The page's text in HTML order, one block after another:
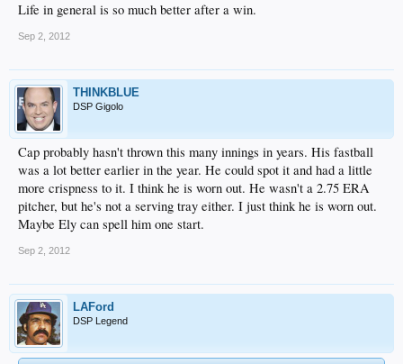
Life in general is so much better after a win.
Sep 2, 2012
THINKBLUE
DSP Gigolo
Cap probably hasn't thrown this many innings in years. His fastball
was a lot better earlier in the year. He could spot it and had a little
more crispness to it. I think he is worn out. He wasn't a 2.75 ERA
pitcher, but he's not a serving tray either. I just think he is worn out.
Maybe Ely can spell him one start.
Sep 2, 2012
LAFord
DSP Legend